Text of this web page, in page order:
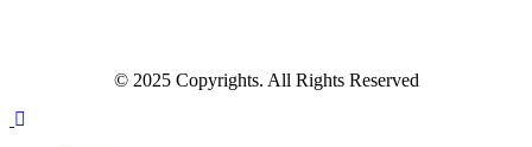
© 2025 Copyrights. All Rights Reserved